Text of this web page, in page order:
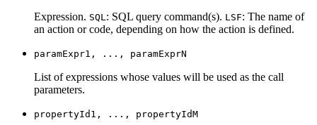
Expression. SQL: SQL query command(s). LSF: The name of
an action or code, depending on how the action is defined.
paramExpr1, ..., paramExprN
List of expressions whose values will be used as the call
parameters.
propertyId1, ..., propertyIdM